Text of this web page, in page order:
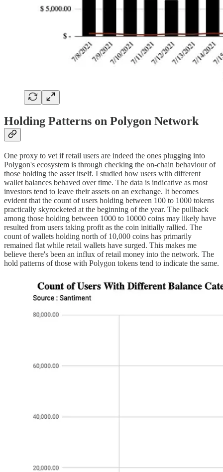
Holding Patterns on Polygon Network
One proxy to vet if retail users are indeed the ones plugging into
Polygon's ecosystem is through checking the on-chain behaviour of
those holding the asset itself. I studied how users with different
wallet balances behaved over time. The data is indicative as most
investors tend to leave their assets on an exchange. It becomes
evident that the count of users holding between 100 to 1000 tokens
practically skyrocketed at the beginning of the year. The pullback
among those holding between 1000 to 10000 coins may likely have
resulted from users taking profit as the coin initially rallied. The
count of wallets holding north of 10,000 coins has primarily
remained flat while retail wallets have surged. This makes me
believe there's been an influx of retail money into the network. The
hold patterns of those with Polygon tokens tend to indicate the same.